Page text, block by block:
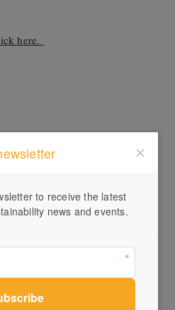
here.
to receive the latest
news and events.